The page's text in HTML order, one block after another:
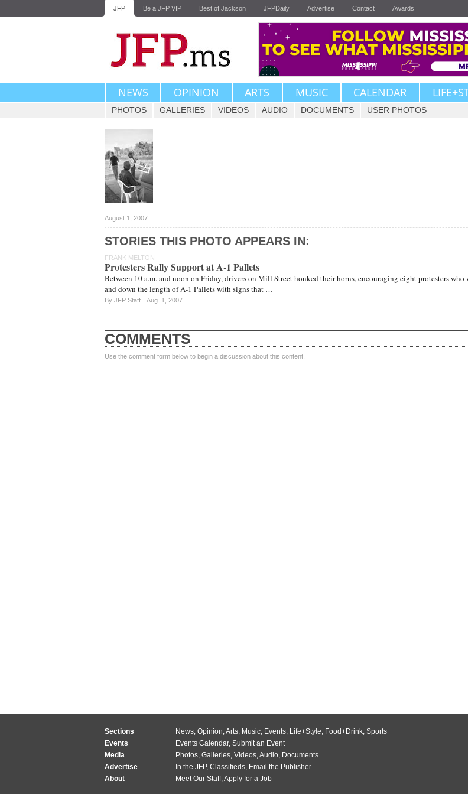
JFP Be a JFP VIP Best of Jackson JFPDaily Advertise Contact Awards
NEWS OPINION ARTS MUSIC CALENDAR
PHOTOS GALLERIES VIDEOS AUDIO DOCUMENTS USER PHOTOS
August 1, 2007
STORIES THIS PHOTO APPEARS IN:
FRANK MELTON
Protesters Rally Support at A-1 Pallets
Between 10 a.m. and noon on Friday, drivers on Mill Street honked their horns, encouraging eight protesters who
and down the length of A-1 Pallets with signs that …
By JFP Staff Aug. 1, 2007
COMMENTS
Use the comment form below to begin a discussion about this content.
Sections News, Opinion,Arts, Music, Events, Life+Style, Food+Drink, Sports
Events
Events Calendar, Submit an Event
Media
Photos, Galleries, Videos,Audio, Documents
Advertise
In the JFP, Classifieds, Email the Publisher
About
Meet Our Staff,Apply for a Job